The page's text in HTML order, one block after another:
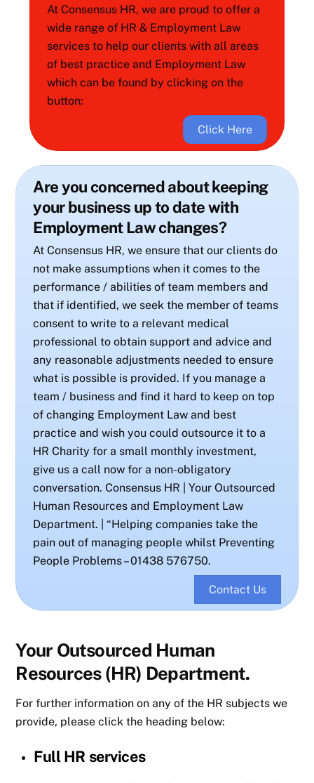
At Consensus HR, we are proud to offer a
wide range of HR & Employment Law
services to help our clients with all areas
of best practice and Employment Law
which can be found by clicking on the
button:
Click Here
Are you concerned about keeping
your business up to date with
Employment Law changes?
At Consensus HR, we ensure that our clients do
not make assumptions when it comes to the
performance / abilities of team members and
that if identified, we seek the member of teams
consent to write to a relevant medical
professional to obtain support and advice and
any reasonable adjustments needed to ensure
what is possible is provided. If you manage a
team / business and find it hard to keep on top
of changing Employment Law and best
practice and wish you could outsource it to a
HR Charity for a small monthly investment,
give us a call now for a non-obligatory
conversation. Consensus HR | Your Outsourced
Human Resources and Employment Law
Department. | “Helping companies take the
pain out of managing people whilst Preventing
People Problems – 01438 576750.
Contact Us
Your Outsourced Human
Resources (HR) Department.
For further information on any of the HR subjects we
provide, please click the heading below:
Full HR services